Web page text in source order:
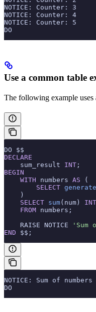
NOTICE: Counter: 3
NOTICE: Counter: 4
NOTICE: Counter: 5
DO
Use a common table
The following example uses
DO $$
DECLARE
    sum_result
INT ;
BEGIN
    WITH
numbers AS (
        SELECT
    )
    SELECT
sum(num)
    FROM
numbers;
    RAISE NOTICE
'Sum
END $$;
NOTICE: Sum of
DO